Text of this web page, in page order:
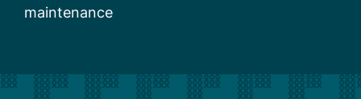
maintenance